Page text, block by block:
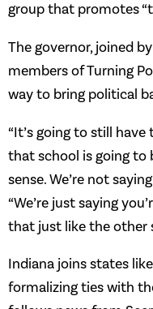
group that promotes
The governor, joined
members of Turning
way to bring political
“It’s going to still
that school is going to
sense. We’re not
“We’re just saying
that just like the other
Indiana joins states
formalizing ties with